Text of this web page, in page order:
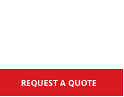
REQUEST A QUOTE